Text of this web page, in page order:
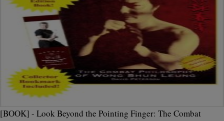
[BOOK] - Look Beyond the Pointing Finger: The Combat